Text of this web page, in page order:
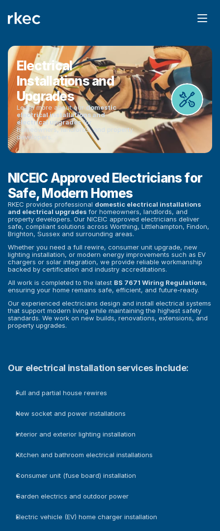
Electrical
Installations and
Upgrades
Learn more about our domestic
electrical installations and
electrical upgrades for
homeowners, landlords, and property
developers.
NICEIC Approved Electricians for
Safe, Modern Homes
RKEC provides professional domestic electrical installations
and electrical upgrades for homeowners, landlords, and
property developers. Our NICEIC approved electricians deliver
safe, compliant solutions across Worthing, Littlehampton, Findon,
Brighton, Sussex and surrounding areas.
Whether you need a full rewire, consumer unit upgrade, new
lighting installation, or modern energy improvements such as EV
chargers or solar integration, we provide reliable workmanship
backed by certification and industry accreditations.
All work is completed to the latest BS 7671 Wiring Regulations,
ensuring your home remains safe, efficient, and future-ready.
Our experienced electricians design and install electrical systems
that support modern living while maintaining the highest safety
standards. We work on new builds, renovations, extensions, and
property upgrades.
Our electrical installation services include:
Full and partial house rewires
New socket and power installations
Interior and exterior lighting installation
Kitchen and bathroom electrical installations
Consumer unit (fuse board) installation
Garden electrics and outdoor power
Electric vehicle (EV) home charger installation